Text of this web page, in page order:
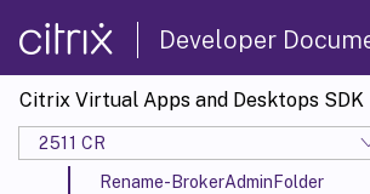
Developer
Citrix Virtual Apps and Desktops SDK
2511 CR
Remove-BrokerUniversalClaim
Remove-BrokerUser
Remove-
Rename-BrokerAccessPolicyRule
Rename-BrokerAdminFolder